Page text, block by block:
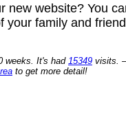
new website? You
your family and
weeks. It's had15349 visits. –
to get more detail!